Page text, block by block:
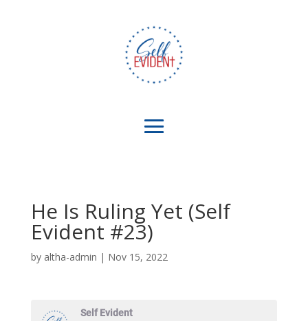
He Is Ruling Yet (Self
Evident #23)
by altha-admin | Nov 15, 2022
Self Evident